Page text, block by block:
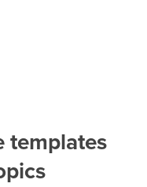
templates